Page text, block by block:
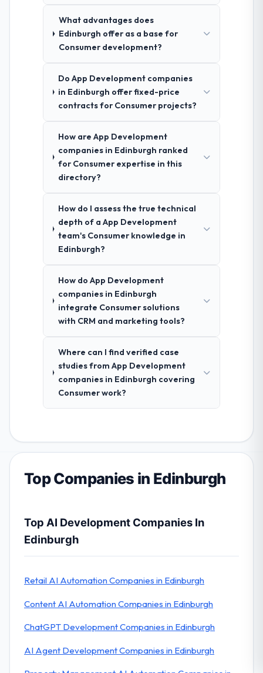
What advantages does
Edinburgh offer as a base for
Consumer development?
Do App Development companies
in Edinburgh offer fixed-price
contracts for Consumer projects?
How are App Development
companies in Edinburgh ranked
for Consumer expertise in this
directory?
How do I assess the true technical
depth of a App Development
team's Consumer knowledge in
Edinburgh?
How do App Development
companies in Edinburgh
integrate Consumer solutions
with CRM and marketing tools?
Where can I find verified case
studies from App Development
companies in Edinburgh covering
Consumer work?
Top Companies in Edinburgh
Top AI Development Companies In
Edinburgh
Retail AI Automation Companies in Edinburgh
Content AI Automation Companies in Edinburgh
ChatGPT Development Companies in Edinburgh
AI Agent Development Companies in Edinburgh